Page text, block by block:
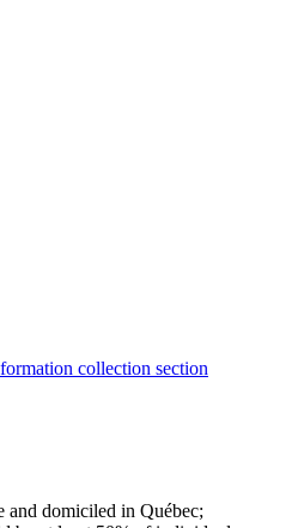
collection section
and domiciled in Québec;